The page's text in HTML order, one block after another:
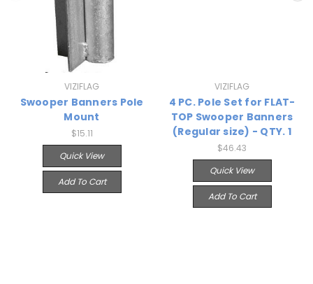
VIZIFLAG
Swooper Banners Pole
Mount
$15.11
Quick View
Add To Cart
VIZIFLAG
4 PC. Pole Set for FLAT-
TOP Swooper Banners
(Regular size) - QTY. 1
$46.43
Quick View
Add To Cart